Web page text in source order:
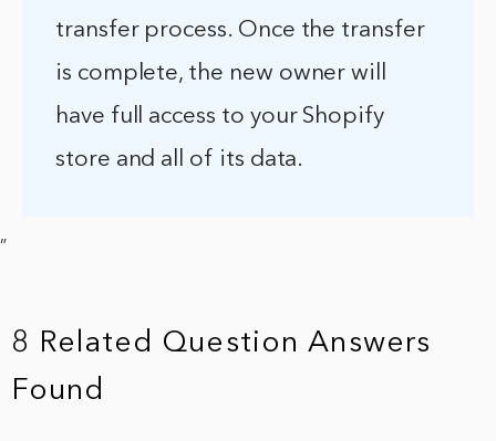
transfer process. Once the transfer
is complete, the new owner will
have full access to your Shopify
store and all of its data.
”
8 Related Question Answers
Found